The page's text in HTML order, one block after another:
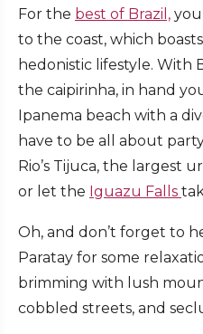
For the best of Brazil,
to the coast, which
hedonistic lifestyle. With
the caipirinha, in hand
Ipanema beach with a
have to be all about
Rio’s Tijuca, the largest
or let the Iguazu Falls
Oh, and don’t forget to
Paratay for some
brimming with lush
cobbled streets, and